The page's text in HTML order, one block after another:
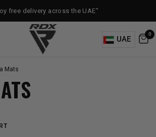
free delivery across the UAE"
UAE
0
Mats